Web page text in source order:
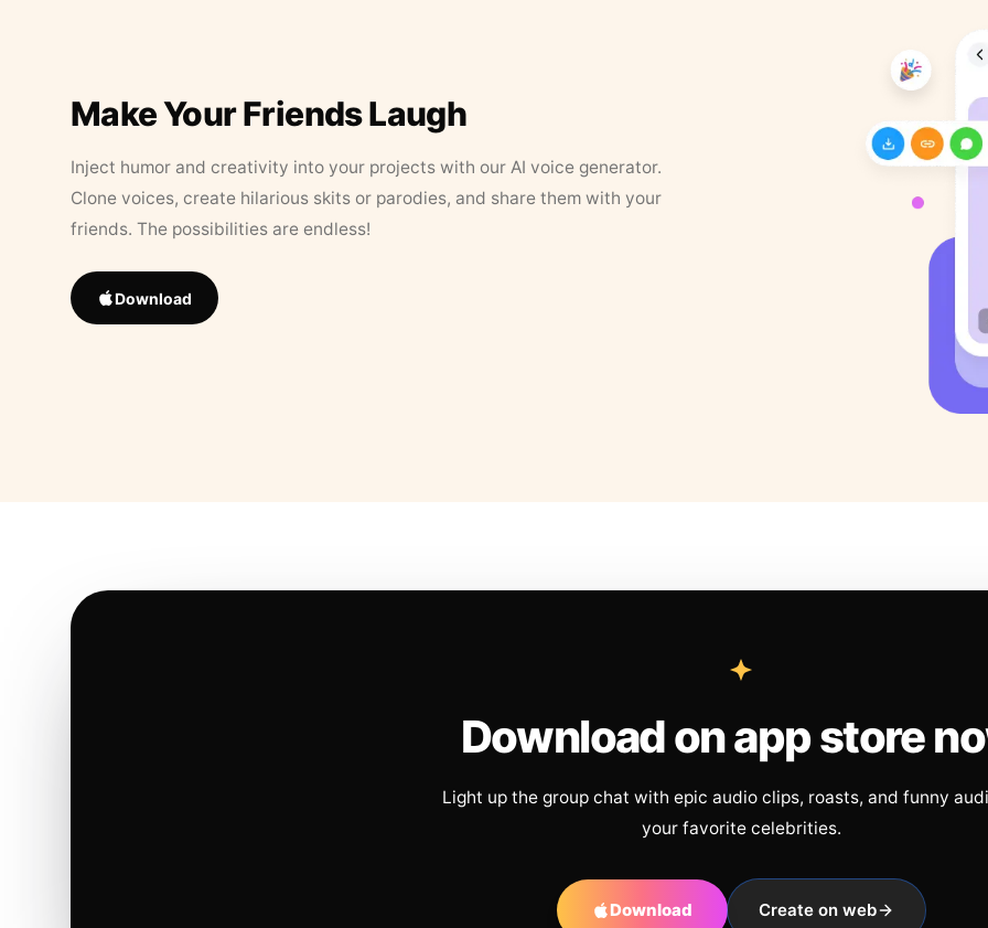
Make Your Friends Laugh
Inject humor and creativity into your projects with our AI voice generator.
Clone voices, create hilarious skits or parodies, and share them with your
friends. The possibilities are endless!
Download
Download on app store
Light up the group chat with epic audio clips, roasts, and funny
your favorite celebrities.
Download Create on web